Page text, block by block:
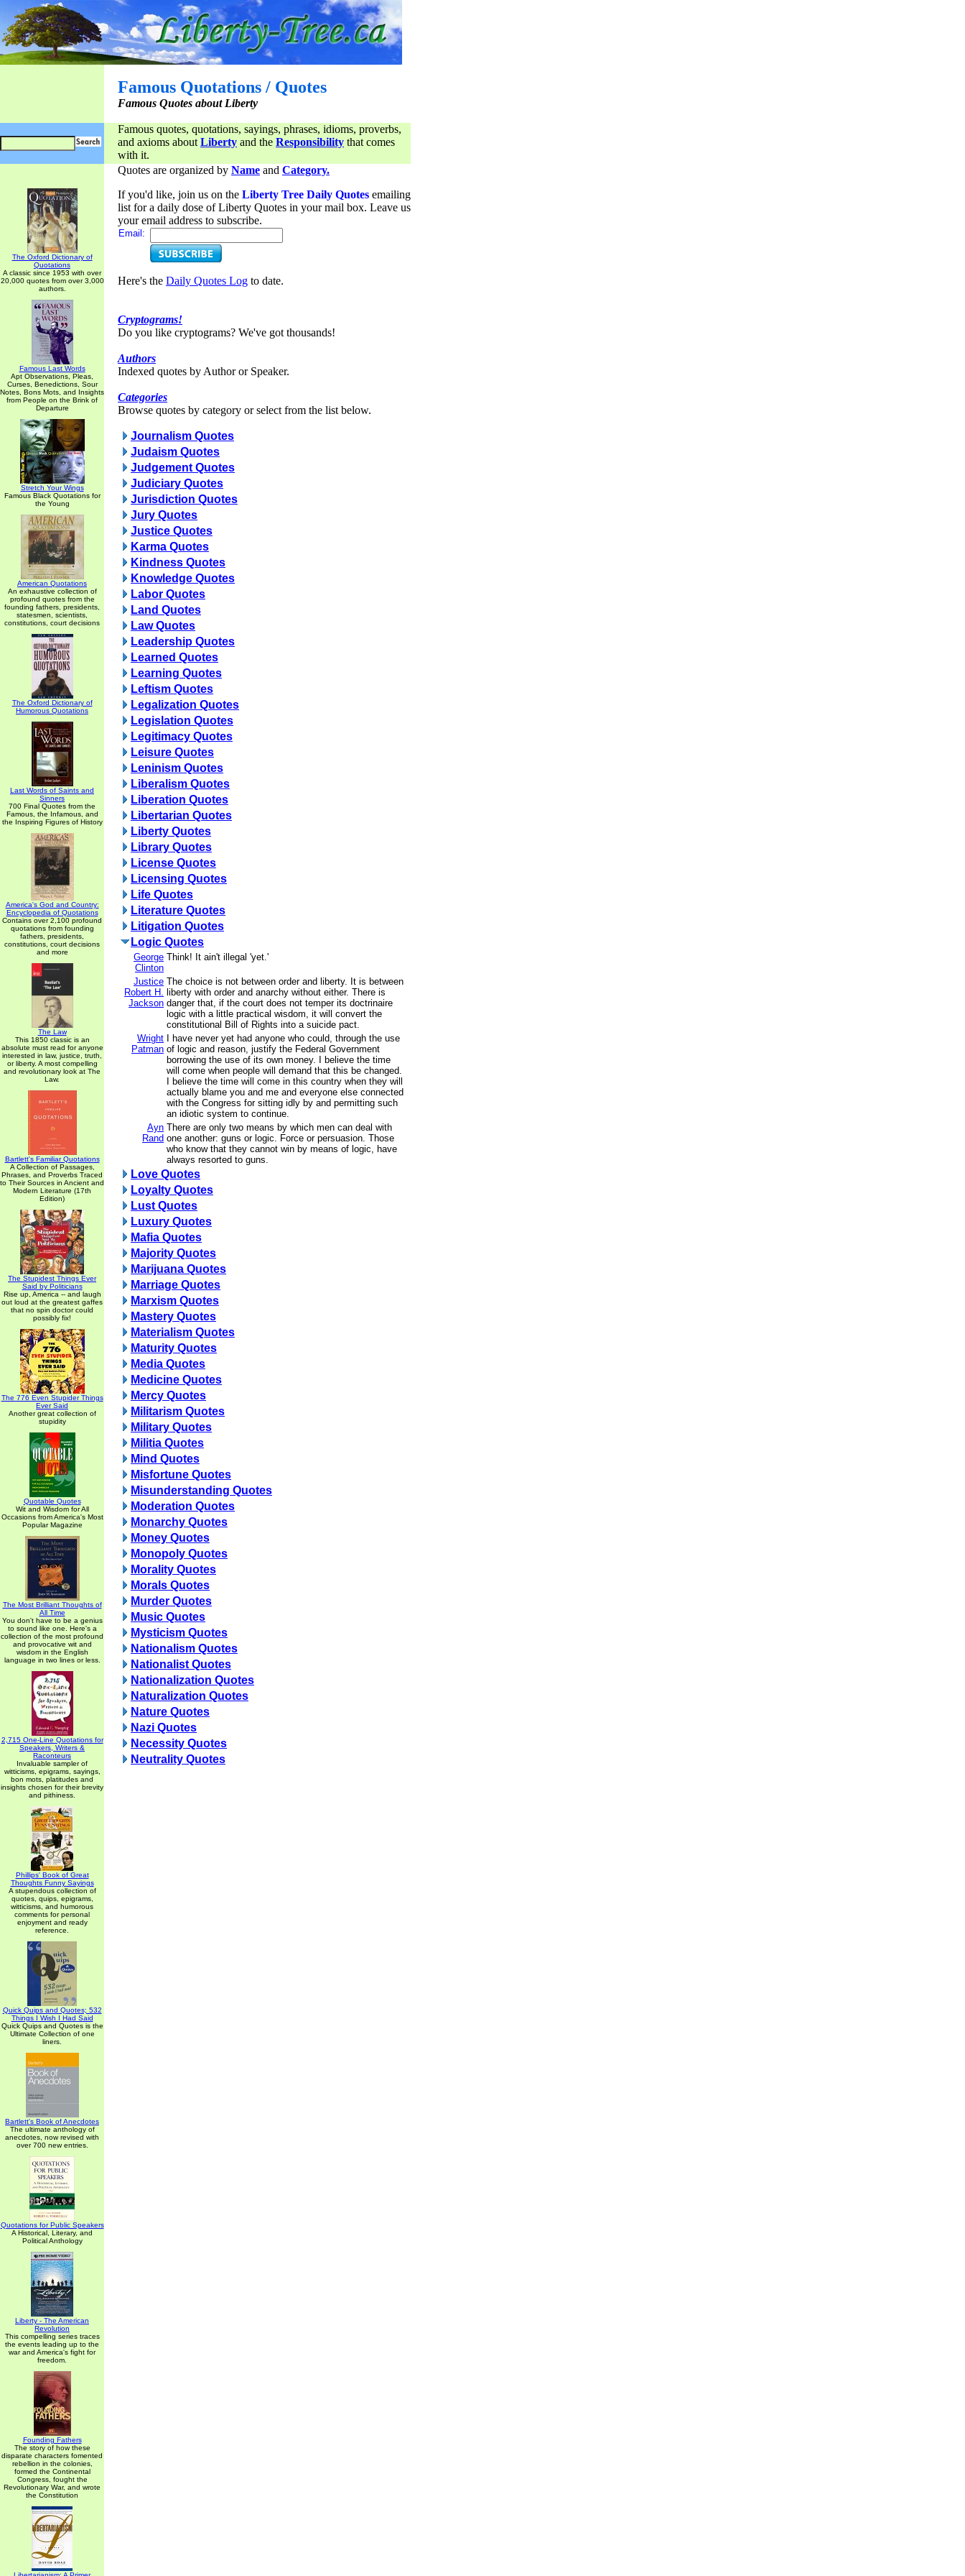
Famous Quotations / Quotes
Famous Quotes about Liberty
Famous quotes, quotations, sayings, phrases, idioms, proverbs,
and axioms about Liberty and the Responsibility that comes
with it.
The Oxford Dictionary of
Quotations
A classic since 1953 with over
20,000 quotes from over 3,000
authors.
Famous Last Words
Apt Observations, Pleas,
Curses, Benedictions, Sour
Notes, Bons Mots, and Insights
from People on the Brink of
Departure
Stretch Your Wings
Famous Black Quotations for
the Young
American Quotations
An exhaustive collection of
profound quotes from the
founding fathers, presidents,
statesmen, scientists,
constitutions, court decisions
The Oxford Dictionary of
Humorous Quotations
Last Words of Saints and
Sinners
700 Final Quotes from the
Famous, the Infamous, and
the Inspiring Figures of History
America's God and Country:
Encyclopedia of Quotations
Contains over 2,100 profound
quotations from founding
fathers, presidents,
constitutions, court decisions
and more
The Law
This 1850 classic is an
absolute must read for anyone
interested in law, justice, truth,
or liberty. A most compelling
and revolutionary look at The
Law.
Bartlett's Familiar Quotations
A Collection of Passages,
Phrases, and Proverbs Traced
to Their Sources in Ancient and
Modern Literature (17th
Edition)
The Stupidest Things Ever
Said by Politicians
Rise up, America -- and laugh
out loud at the greatest gaffes
that no spin doctor could
possibly fix!
The 776 Even Stupider Things
Ever Said
Another great collection of
stupidity
Quotable Quotes
Wit and Wisdom for All
Occasions from America's Most
Popular Magazine
The Most Brilliant Thoughts of
All Time
You don't have to be a genius
to sound like one. Here's a
collection of the most profound
and provocative wit and
wisdom in the English
language in two lines or less.
2,715 One-Line Quotations for
Speakers, Writers &
Raconteurs
Invaluable sampler of
witticisms, epigrams, sayings,
bon mots, platitudes and
insights chosen for their brevity
and pithiness.
Phillips' Book of Great
Thoughts Funny Sayings
A stupendous collection of
quotes, quips, epigrams,
witticisms, and humorous
comments for personal
enjoyment and ready
reference.
Quick Quips and Quotes; 532
Things I Wish I Had Said
Quick Quips and Quotes is the
Ultimate Collection of one
liners.
Bartlett's Book of Anecdotes
The ultimate anthology of
anecdotes, now revised with
over 700 new entries.
Quotations for Public Speakers
A Historical, Literary, and
Political Anthology
Liberty - The American
Revolution
This compelling series traces
the events leading up to the
war and America's fight for
freedom.
Founding Fathers
The story of how these
disparate characters fomented
rebellion in the colonies,
formed the Continental
Congress, fought the
Revolutionary War, and wrote
the Constitution
Quotes are organized by Name and Category.
If you'd like, join us on the Liberty Tree Daily Quotes emailing
list for a daily dose of Liberty Quotes in your mail box. Leave us
your email address to subscribe.
Email:
Here's the Daily Quotes Log to date.
Cryptograms!
Do you like cryptograms? We've got thousands!
Authors
Indexed quotes by Author or Speaker.
Categories
Browse quotes by category or select from the list below.
Journalism Quotes
Judaism Quotes
Judgement Quotes
Judiciary Quotes
Jurisdiction Quotes
Jury Quotes
Justice Quotes
Karma Quotes
Kindness Quotes
Knowledge Quotes
Labor Quotes
Land Quotes
Law Quotes
Leadership Quotes
Learned Quotes
Learning Quotes
Leftism Quotes
Legalization Quotes
Legislation Quotes
Legitimacy Quotes
Leisure Quotes
Leninism Quotes
Liberalism Quotes
Liberation Quotes
Libertarian Quotes
Liberty Quotes
Library Quotes
License Quotes
Licensing Quotes
Life Quotes
Literature Quotes
Litigation Quotes
Logic Quotes
George
Clinton
Think! It ain't illegal 'yet.'
Justice
Robert H.
Jackson
The choice is not between order and liberty. It is between
liberty with order and anarchy without either. There is
danger that, if the court does not temper its doctrinaire
logic with a little practical wisdom, it will convert the
constitutional Bill of Rights into a suicide pact.
Wright
Patman
I have never yet had anyone who could, through the use
of logic and reason, justify the Federal Government
borrowing the use of its own money. I believe the time
will come when people will demand that this be changed.
I believe the time will come in this country when they will
actually blame you and me and everyone else connected
with the Congress for sitting idly by and permitting such
an idiotic system to continue.
Ayn
Rand
There are only two means by which men can deal with
one another: guns or logic. Force or persuasion. Those
who know that they cannot win by means of logic, have
always resorted to guns.
Love Quotes
Loyalty Quotes
Lust Quotes
Luxury Quotes
Mafia Quotes
Majority Quotes
Marijuana Quotes
Marriage Quotes
Marxism Quotes
Mastery Quotes
Materialism Quotes
Maturity Quotes
Media Quotes
Medicine Quotes
Mercy Quotes
Militarism Quotes
Military Quotes
Militia Quotes
Mind Quotes
Misfortune Quotes
Misunderstanding Quotes
Moderation Quotes
Monarchy Quotes
Money Quotes
Monopoly Quotes
Morality Quotes
Morals Quotes
Murder Quotes
Music Quotes
Mysticism Quotes
Nationalism Quotes
Nationalist Quotes
Nationalization Quotes
Naturalization Quotes
Nature Quotes
Nazi Quotes
Necessity Quotes
Neutrality Quotes